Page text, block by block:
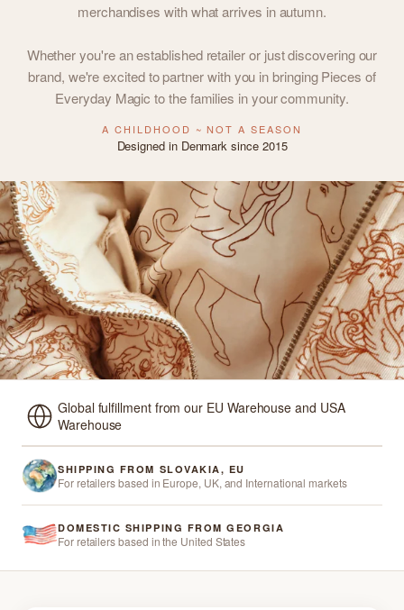
merchandises with what arrives in autumn.
Whether you're an established retailer or just discovering our
brand, we're excited to partner with you in bringing Pieces of
Everyday Magic to the families in your community.
A CHILDHOOD ~ NOT A SEASON
Designed in Denmark since 2015
Global fulfillment from our EU Warehouse and USA
Warehouse
SHIPPING FROM SLOVAKIA, EU
For retailers based in Europe, UK, and International markets
DOMESTIC SHIPPING FROM GEORGIA
For retailers based in the United States